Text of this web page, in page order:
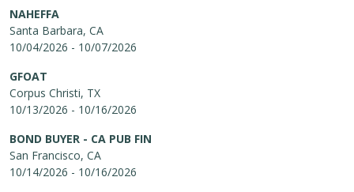
NAHEFFA
Santa Barbara, CA
10/04/2026 - 10/07/2026
GFOAT
Corpus Christi, TX
10/13/2026 - 10/16/2026
BOND BUYER - CA PUB FIN
San Francisco, CA
10/14/2026 - 10/16/2026